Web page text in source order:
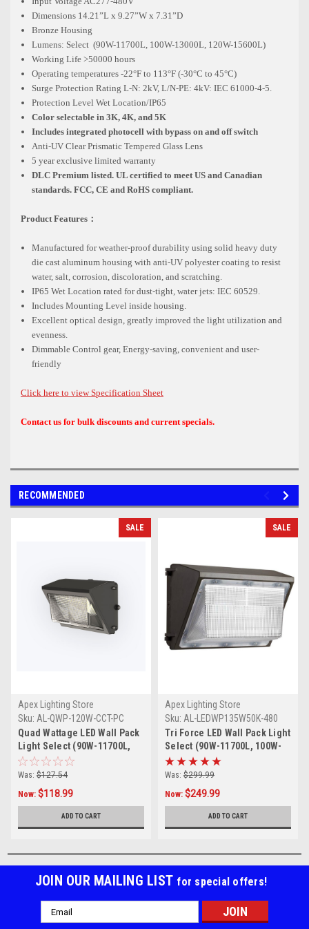
Dimensions 14.21”L x 9.27”W x 7.31”D
Bronze Housing
Lumens: Select (90W-11700L, 100W-13000L, 120W-15600L)
Working Life >50000 hours
Operating temperatures -22°F to 113°F (-30°C to 45°C)
Surge Protection Rating L-N: 2kV, L/N-PE: 4kV: IEC 61000-4-5.
Protection Level Wet Location/IP65
Color selectable in 3K, 4K, and 5K
Includes integrated photocell with bypass on and off switch
Anti-UV Clear Prismatic Tempered Glass Lens
5 year exclusive limited warranty
DLC Premium listed. UL certified to meet US and Canadian
standards. FCC, CE and RoHS compliant.
Product Features：
Manufactured for weather-proof durability using solid heavy duty
die cast aluminum housing with anti-UV polyester coating to resist
water, salt, corrosion, discoloration, and scratching.
IP65 Wet Location rated for dust-tight, water jets: IEC 60529.
Includes Mounting Level inside housing.
Excellent optical design, greatly improved the light utilization and
evenness.
Dimmable Control gear, Energy-saving, convenient and user-
friendly
Click here to view Specification Sheet
Contact us for bulk discounts and current specials.
RECOMMENDED
SALE
Apex Lighting Store
Sku: AL-QWP-120W-CCT-PC
Quad Wattage LED Wall Pack
Light Select (90W-11700L,
100W-13000L, 120W-15600L),
Color selectable in 3K, 4K,
and 5K with tempered glass
Lens, 120-277-volt UL DLC
Listed with integrated
photocell with bypass on and
Was: $127.54
Now: $118.99
ADD TO CART
SALE
Apex Lighting Store
Sku: AL-LEDWP135W50K-480
Tri Force LED Wall Pack Light
Select (90W-11700L, 100W-
13000L, 120W-15600L) , Color
selectable in 3K, 4K, and
5K)with tempered glass lens,
277-480 volt UL DLC Listed
with integrated photocell
with bypass on and off switch
Was: $299.99
Now: $249.99
ADD TO CART
JOIN OUR MAILING LIST for special offers!
Email
Address